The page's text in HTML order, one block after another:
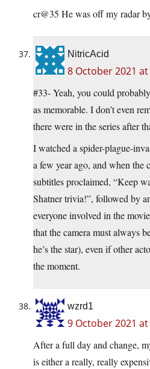
cr@35 He was off my radar
NitricAcid
8 October 2021
#33- Yeah, you could
as memorable. I don’t even
there were in the series after
I watched a spider-plague-
a few year ago, and when the
subtitles proclaimed, “Keep
Shatner trivia!”, followed by
everyone involved in the
that the camera must always
he’s the star), even if other
the moment.
wzrd1
9 October 2021 at
After a full day and change,
is either a really, really